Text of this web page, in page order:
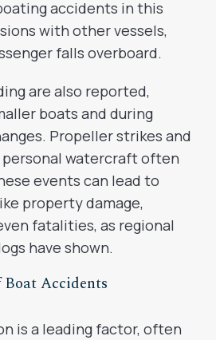
accidents in this
with other vessels,
falls overboard.
are also reported,
boats and during
Propeller strikes and
watercraft often
events can lead to
property damage,
fatalities, as regional
have shown.
Boat Accidents
is a leading factor, often